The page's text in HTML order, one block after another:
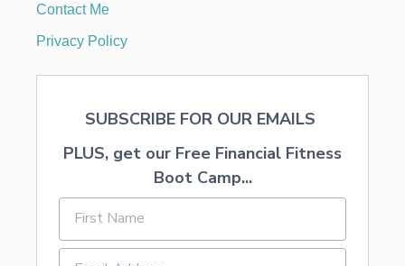
Contact Me
Privacy Policy
SUBSCRIBE FOR OUR EMAILS
PLUS, get our Free Financial Fitness
Boot Camp...